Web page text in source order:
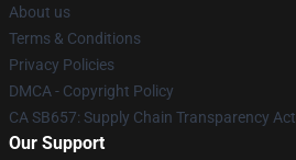
About us
Terms & Conditions
Privacy Policies
DMCA - Copyright Policy
CA SB657: Supply Chain Transparency Act
Our Support